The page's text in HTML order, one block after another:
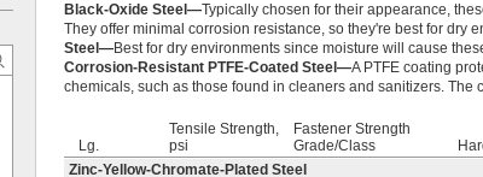
Black-Oxide Steel—Typically chosen for their appearance,
They offer minimal corrosion resistance, so they're best for dry
Steel—Best for dry environments since moisture will cause
Corrosion-Resistant PTFE-Coated Steel—A PTFE coating
chemicals, such as those found in cleaners and sanitizers. The
Lg.
Tensile Strength,
psi
Fastener Strength
Grade/Class
Zinc-Yellow-Chromate-Plated Steel